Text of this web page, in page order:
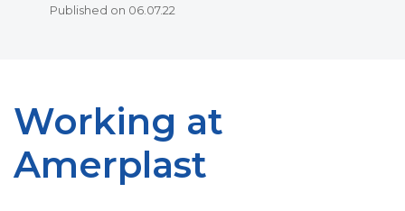
Published on 06.07.22
Working at
Amerplast